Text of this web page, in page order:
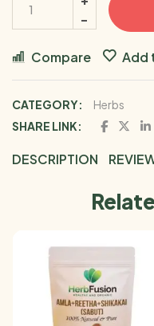
Compare Add
CATEGORY:
Herbs
SHARE LINK:
DESCRIPTION